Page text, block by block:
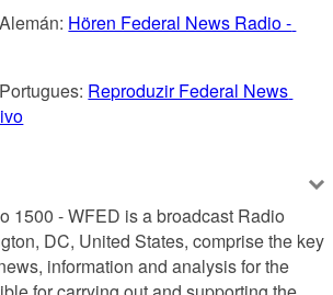
Hören Federal News Radio -
Reproduzir Federal News
1500 - WFED is a broadcast Radio
DC, United States, comprise the key
information and analysis for the